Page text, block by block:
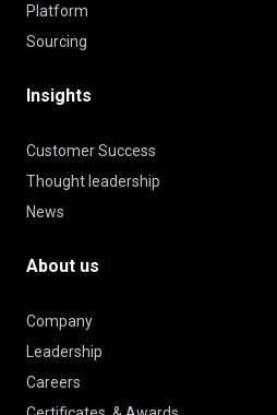
Platform
Sourcing
Insights
Customer Success
Thought leadership
News
About us
Company
Leadership
Careers